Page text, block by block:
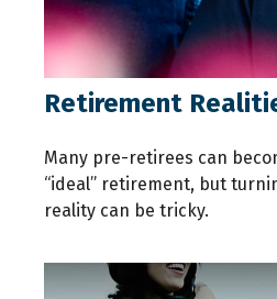
Retirement
Many pre-retirees can
“ideal” retirement, but
reality can be tricky.